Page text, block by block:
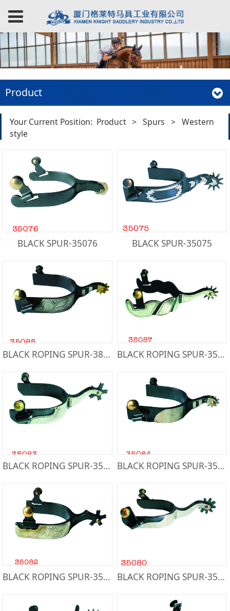
Product
Your Current Position: Product > Spurs > Western
style
BLACK SPUR-35076 BLACK SPUR-35075
BLACK ROPING SPUR-38085 BLACK ROPING SPUR-35087
BLACK ROPING SPUR-35083 BLACK ROPING SPUR-35084
BLACK ROPING SPUR-35082 BLACK ROPING SPUR-35080